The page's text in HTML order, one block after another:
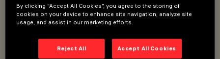
Wall and ceiling-mounted luminaires.
Recessed versions.
Recessed fixing system with steel wire springs.
Single models with base and multiples with linear
By clicking “Accept All Cookies”, you agree to the storing of
cookies on your device to enhance site navigation, analyze site
usage, and assist in our marketing efforts.
Reject All Accept All Cookies